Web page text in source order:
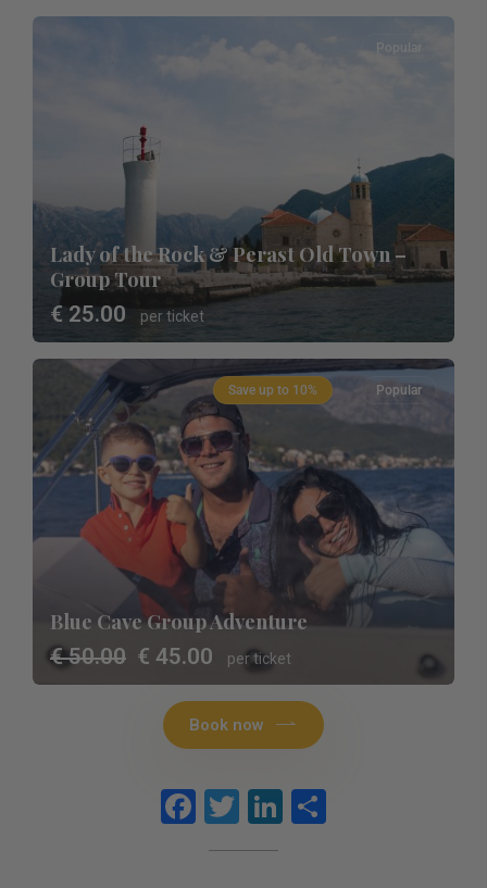
Popular
Lady of the Rock & Perast Old Town –
Group Tour
€ 25.00 per ticket
Save up to 10% Popular
Blue Cave Group Adventure
€ 50.00 € 45.00 per ticket
Book now
Facebook
TwitterLinkedIn